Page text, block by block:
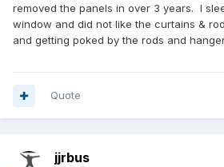
removed the panels in over 3 years. I
window and did not like the curtains &
and getting poked by the rods and
Quote
jjrbus